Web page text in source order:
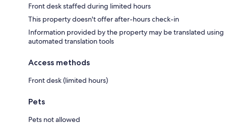
Front desk staffed during limited hours
This property doesn't offer after-hours check-in
Information provided by the property may be translated using
automated translation tools
Access methods
Front desk (limited hours)
Pets
Pets not allowed